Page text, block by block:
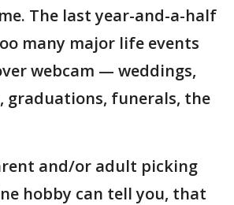
The last year-and-a-half
many major life events
webcam — weddings,
graduations, funerals, the
and/or adult picking
hobby can tell you, that